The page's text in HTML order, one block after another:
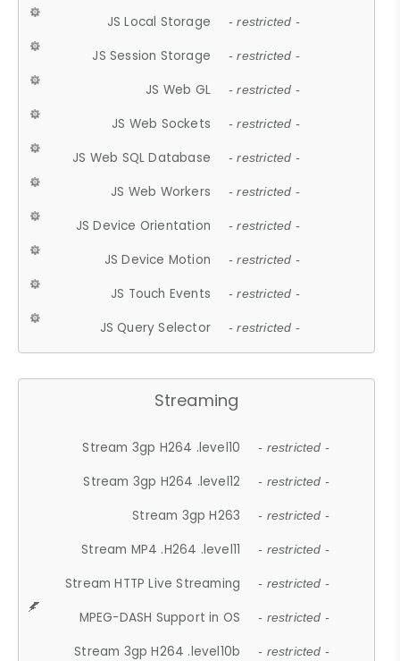
JS Local Storage - restricted -
JS Session Storage - restricted -
JS Web GL - restricted -
JS Web Sockets - restricted -
JS Web SQL Database - restricted -
JS Web Workers - restricted -
JS Device Orientation - restricted -
JS Device Motion - restricted -
JS Touch Events - restricted -
JS Query Selector - restricted -
Streaming
Stream 3gp H264 .level10 - restricted -
Stream 3gp H264 .level12 - restricted -
Stream 3gp H263 - restricted -
Stream MP4 .H264 .level11 - restricted -
Stream HTTP Live Streaming - restricted -
MPEG-DASH Support in OS - restricted -
Stream 3gp H264 .level10b - restricted -